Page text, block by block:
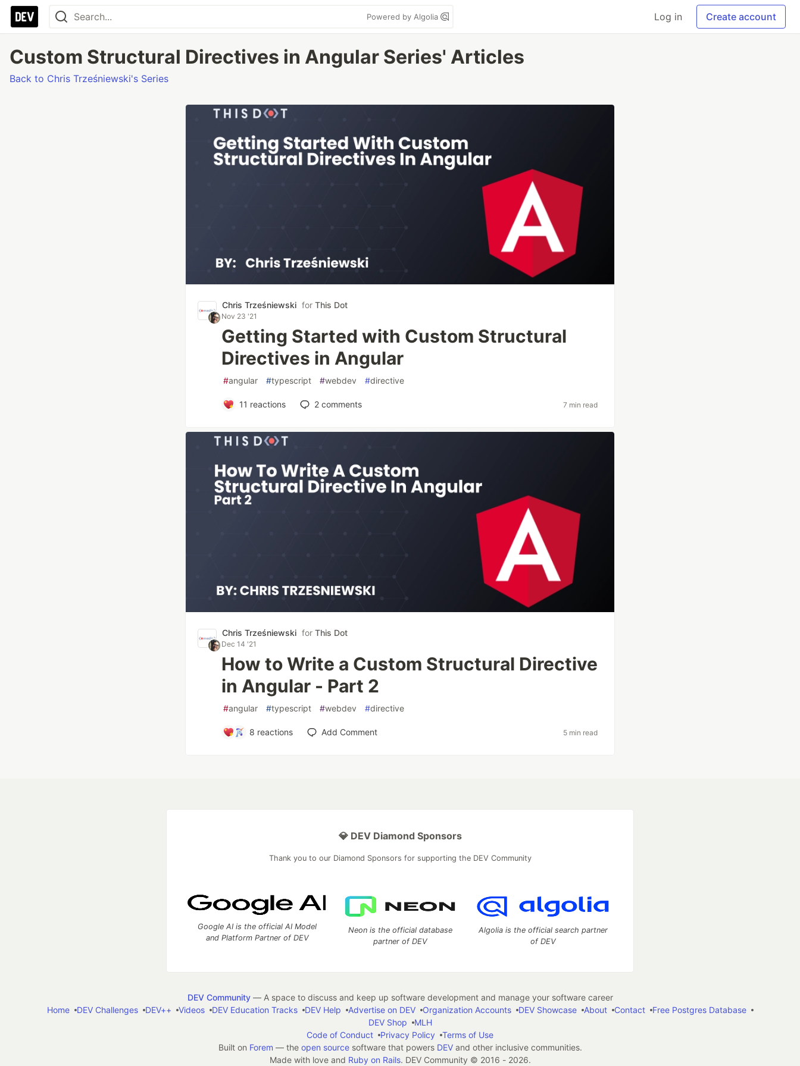
Powered by Algolia Log in Create account
Custom Structural Directives in Angular Series' Articles
Back to Chris Trześniewski's Series
Chris Trześniewski for This Dot
Nov 23 '21
Getting Started with Custom Structural
Directives in Angular
#angular #typescript #webdev #directive
11 reactions 2comments 7 min read
Chris Trześniewski for This Dot
Dec 14 '21
How to Write a Custom Structural Directive
in Angular - Part 2
#angular #typescript #webdev #directive
8 reactions Add Comment 5 min read
💎 DEV Diamond Sponsors
Thank you to our Diamond Sponsors for supporting the DEV Community
Google AI is the official AI Model
and Platform Partner of DEV
Neon is the official database
partner of DEV
Algolia is the official search partner
of DEV
DEV Community— A space to discuss and keep up software development and manage your software career
Home
DEV Challenges DEV++ Videos DEV Education Tracks DEV Help Advertise on DEV Organization Accounts DEV Showcase About Contact
Free Postgres Database
DEV Shop
MLH
Code of Conduct
Privacy Policy
Terms of Use
Built on Forem — the open sourcesoftware that powers DEVand other inclusive communities.
Made with love and Ruby on Rails. DEV Community © 2016 - 2026.